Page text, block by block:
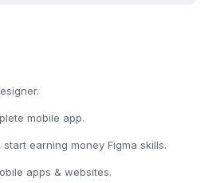
mobile app.
earning money Figma skills.
apps & websites.